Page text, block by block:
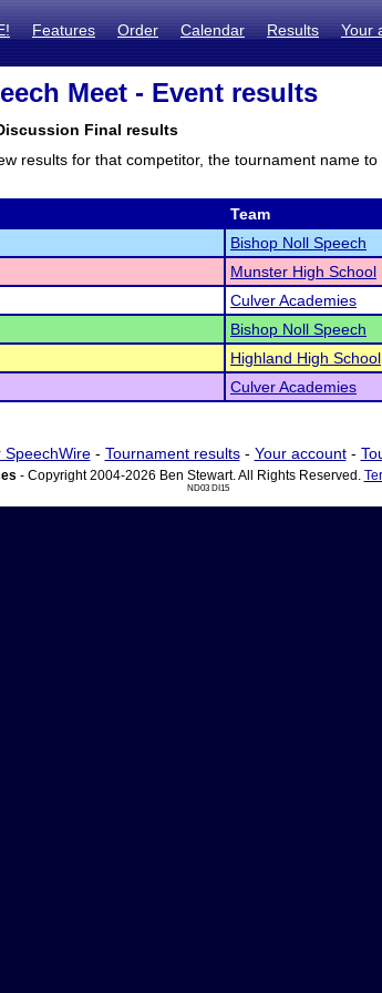
Features Order Calendar Results Your
Meet - Event results
Final results
results for that competitor, the tournament name
Team
Bishop Noll Speech
Munster High School
Culver Academies
Bishop Noll Speech
Highland High School
Culver Academies
SpeechWire- Tournament results- Your account-
- Copyright 2004-2026 Ben Stewart. All Rights Reserved.
ND03 DI15